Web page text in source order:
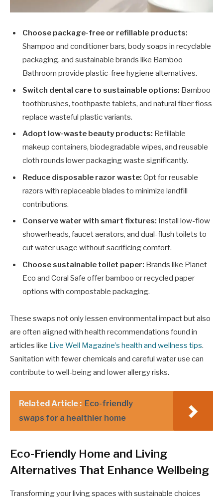
Choose package-free or refillable products:
Shampoo and conditioner bars, body soaps in recyclable
packaging, and sustainable brands like Bamboo
Bathroom provide plastic-free hygiene alternatives.
Switch dental care to sustainable options: Bamboo
toothbrushes, toothpaste tablets, and natural fiber floss
replace wasteful plastic variants.
Adopt low-waste beauty products: Refillable
makeup containers, biodegradable wipes, and reusable
cloth rounds lower packaging waste significantly.
Reduce disposable razor waste: Opt for reusable
razors with replaceable blades to minimize landfill
contributions.
Conserve water with smart fixtures: Install low-flow
showerheads, faucet aerators, and dual-flush toilets to
cut water usage without sacrificing comfort.
Choose sustainable toilet paper: Brands like Planet
Eco and Coral Safe offer bamboo or recycled paper
options with compostable packaging.
These swaps not only lessen environmental impact but also
are often aligned with health recommendations found in
articles like Live Well Magazine’s health and wellness tips.
Sanitation with fewer chemicals and careful water use can
contribute to well-being and lower allergy risks.
Related Article : Eco-friendly
swaps for a healthier home
Eco-Friendly Home and Living
Alternatives That Enhance Wellbeing
Transforming your living spaces with sustainable choices